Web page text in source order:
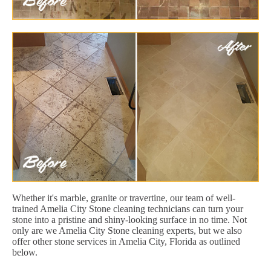
Whether it's marble, granite or travertine, our team of well-
trained Amelia City Stone cleaning technicians can turn your
stone into a pristine and shiny-looking surface in no time. Not
only are we Amelia City Stone cleaning experts, but we also
offer other stone services in Amelia City, Florida as outlined
below.